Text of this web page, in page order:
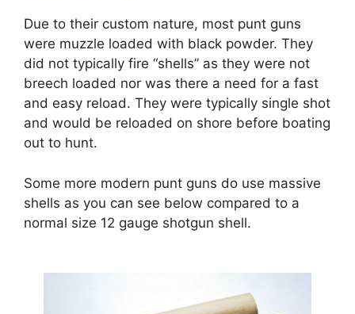
Due to their custom nature, most punt guns
were muzzle loaded with black powder. They
did not typically fire “shells” as they were not
breech loaded nor was there a need for a fast
and easy reload. They were typically single shot
and would be reloaded on shore before boating
out to hunt.
Some more modern punt guns do use massive
shells as you can see below compared to a
normal size 12 gauge shotgun shell.